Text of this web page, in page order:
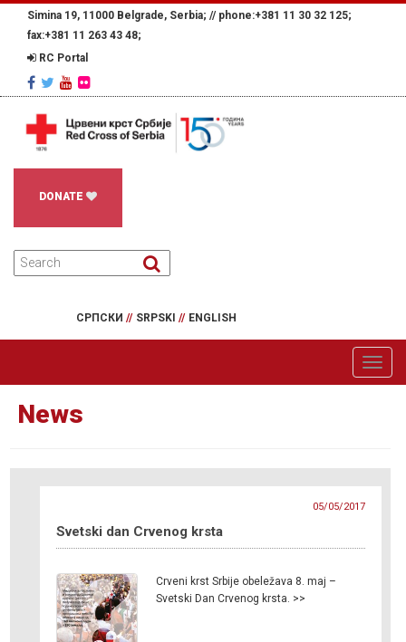
Simina 19, 11000 Belgrade, Serbia; // phone:+381 11 30 32 125;
fax:+381 11 263 43 48;
RC Portal
DONATE
СРПСКИ // SRPSKI // ENGLISH
News
05/05/2017
Svetski dan Crvenog krsta
Crveni krst Srbije obeležava 8. maj –
Svetski Dan Crvenog krsta. >>